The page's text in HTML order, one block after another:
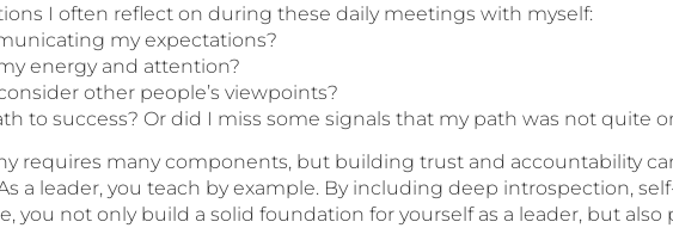
I often reflect on during these daily meetings with myself:
my expectations?
energy and attention?
other people’s viewpoints?
to success? Or did I miss some signals that my path was not quite
requires many components, but building trust and accountability
a leader, you teach by example. By including deep introspection,
you not only build a solid foundation for yourself as a leader, but also